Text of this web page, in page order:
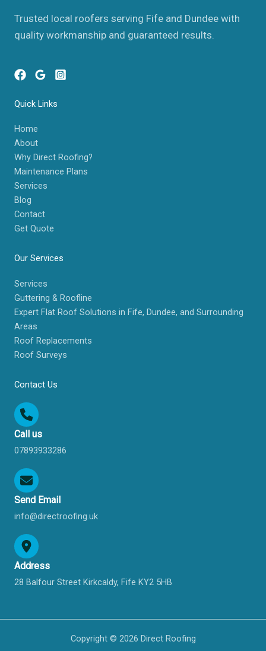
Trusted local roofers serving Fife and Dundee with
quality workmanship and guaranteed results.
Quick Links
Home
About
Why Direct Roofing?
Maintenance Plans
Services
Blog
Contact
Get Quote
Our Services
Services
Guttering & Roofline
Expert Flat Roof Solutions in Fife, Dundee, and Surrounding
Areas
Roof Replacements
Roof Surveys
Contact Us
Call us
07893933286
Send Email
info@directroofing.uk
Address
28 Balfour Street Kirkcaldy, Fife KY2 5HB
Copyright © 2026 Direct Roofing